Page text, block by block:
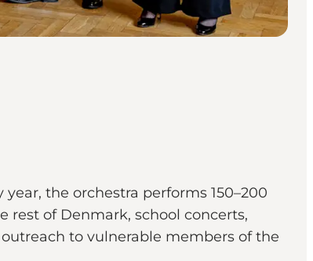
the orchestra performs 150–200
rest of Denmark, school concerts,
to vulnerable members of the